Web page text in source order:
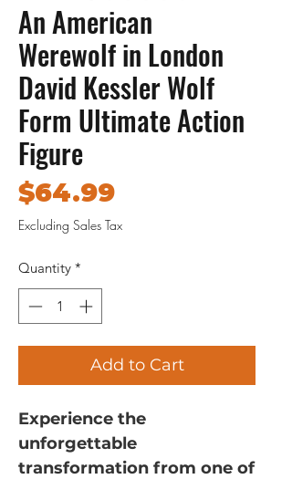
An American
Werewolf in London
David Kessler Wolf
Form Ultimate Action
Figure
$64.99Price
Excluding Sales Tax
Quantity *
Add to Cart
Experience the
unforgettable
transformation from one of